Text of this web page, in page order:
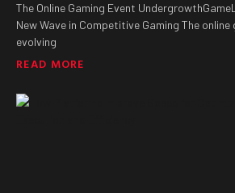
The Online Gaming Event
New Wave in Competitive Gaming The
evolving
READ MORE